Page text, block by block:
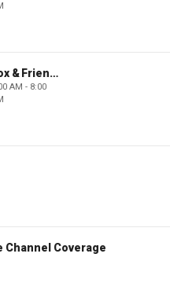
Fox & Friends
AM - 8:00
Channel Coverage